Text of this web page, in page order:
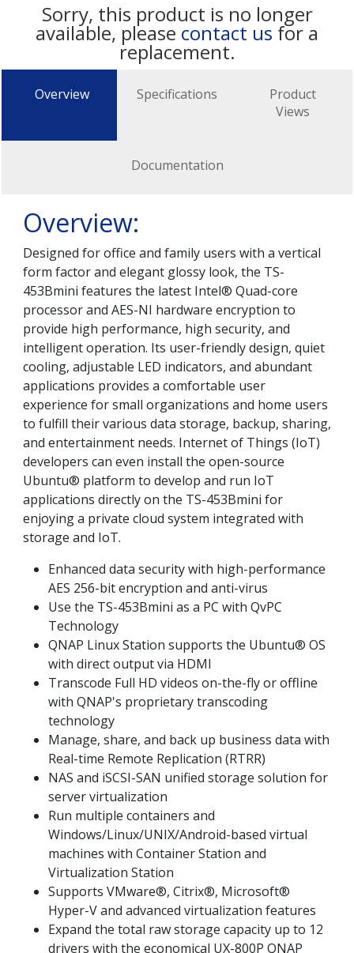
Sorry, this product is no longer
available, please contact us for a
replacement.
Overview Specifications
Product
Views
Documentation
Overview:
Designed for office and family users with a vertical
form factor and elegant glossy look, the TS-
453Bmini features the latest Intel® Quad-core
processor and AES-NI hardware encryption to
provide high performance, high security, and
intelligent operation. Its user-friendly design, quiet
cooling, adjustable LED indicators, and abundant
applications provides a comfortable user
experience for small organizations and home users
to fulfill their various data storage, backup, sharing,
and entertainment needs. Internet of Things (IoT)
developers can even install the open-source
Ubuntu® platform to develop and run IoT
applications directly on the TS-453Bmini for
enjoying a private cloud system integrated with
storage and IoT.
Enhanced data security with high-performance
AES 256-bit encryption and anti-virus
Use the TS-453Bmini as a PC with QvPC
Technology
QNAP Linux Station supports the Ubuntu® OS
with direct output via HDMI
Transcode Full HD videos on-the-fly or offline
with QNAP's proprietary transcoding
technology
Manage, share, and back up business data with
Real-time Remote Replication (RTRR)
NAS and iSCSI-SAN unified storage solution for
server virtualization
Run multiple containers and
Windows/Linux/UNIX/Android-based virtual
machines with Container Station and
Virtualization Station
Supports VMware®, Citrix®, Microsoft®
Hyper-V and advanced virtualization features
Expand the total raw storage capacity up to 12
drivers with the economical UX-800P QNAP